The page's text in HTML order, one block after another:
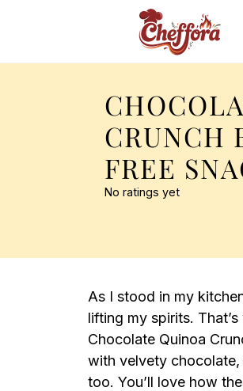
CRUNCH
FREE
No ratings yet
As I stood in my
lifting my spirits.
Chocolate Quinoa
with velvety chocolate,
too. You’ll love how